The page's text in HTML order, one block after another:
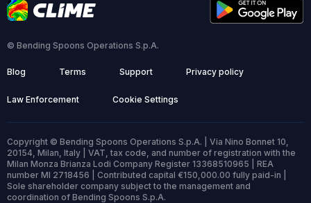
© Bending Spoons Operations S.p.A.
Blog Terms Support Privacy policy
Law Enforcement Cookie Settings
Copyright © Bending Spoons Operations S.p.A. | Via Nino Bonnet 10,
20154, Milan, Italy | VAT, tax code, and number of registration with the
Milan Monza Brianza Lodi Company Register 13368510965 | REA
number MI 2718456 | Contributed capital €150,000.00 fully paid-in |
Sole shareholder company subject to the management and
coordination of Bending Spoons S.p.A.